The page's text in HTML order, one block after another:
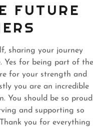
FUTURE
sharing your journey
Yes for being part of the
for your strength and
you are an incredible
You should be so
and supporting so
you for everything